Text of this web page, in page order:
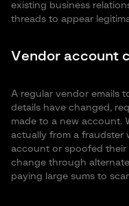
existing business
threads to appear
Vendor account
A regular vendor emails
details have changed,
made to a new account.
actually from a fraudster
account or spoofed
change through
paying large sums to